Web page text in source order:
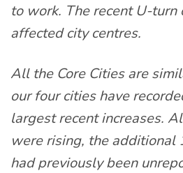
to work. The recent U-turn
affected city centres.
All the Core Cities are
our four cities have
largest recent increases.
were rising, the additional
had previously been